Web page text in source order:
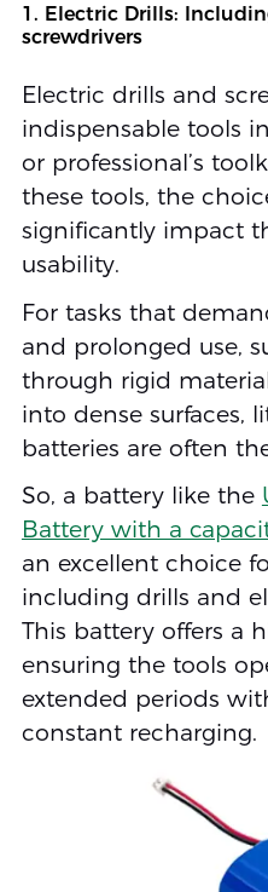
1. Electric Drills:
screwdrivers
Electric drills and
indispensable tools
or professional’s
these tools, the
significantly impact
usability.
For tasks that
and prolonged use,
through rigid
into dense surfaces,
batteries are often
So, a battery like the
Battery with a
an excellent choice
including drills and
This battery offers a
ensuring the tools
extended periods
constant recharging.